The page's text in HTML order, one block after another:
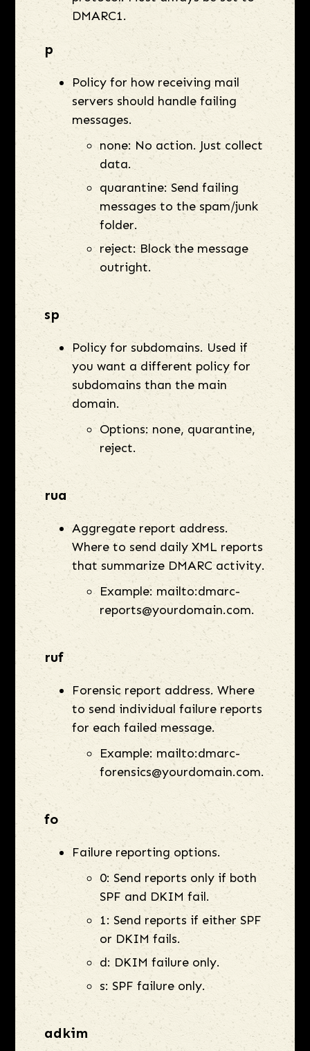
DMARC1.
p
Policy for how receiving mail
servers should handle failing
messages.
none: No action. Just collect
data.
quarantine: Send failing
messages to the spam/junk
folder.
reject: Block the message
outright.
sp
Policy for subdomains. Used if
you want a different policy for
subdomains than the main
domain.
Options: none, quarantine,
reject.
rua
Aggregate report address.
Where to send daily XML reports
that summarize DMARC activity.
Example: mailto:dmarc-
reports@yourdomain.com.
ruf
Forensic report address. Where
to send individual failure reports
for each failed message.
Example: mailto:dmarc-
forensics@yourdomain.com.
fo
Failure reporting options.
0: Send reports only if both
SPF and DKIM fail.
1: Send reports if either SPF
or DKIM fails.
d: DKIM failure only.
s: SPF failure only.
adkim